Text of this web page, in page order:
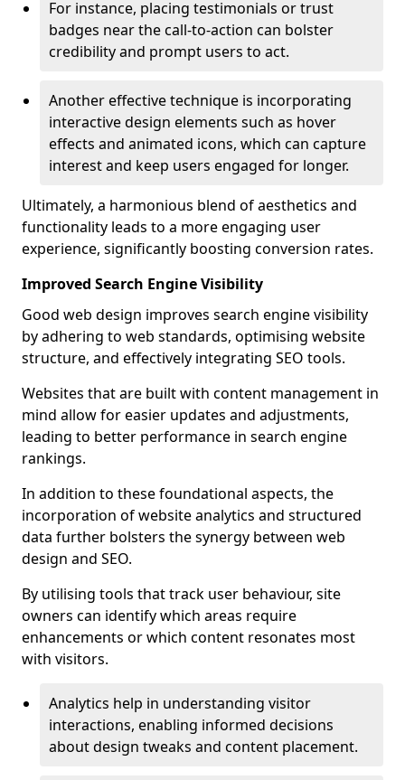
For instance, placing testimonials or trust
badges near the call-to-action can bolster
credibility and prompt users to act.
Another effective technique is incorporating
interactive design elements such as hover
effects and animated icons, which can capture
interest and keep users engaged for longer.
Ultimately, a harmonious blend of aesthetics and
functionality leads to a more engaging user
experience, significantly boosting conversion rates.
Improved Search Engine Visibility
Good web design improves search engine visibility
by adhering to web standards, optimising website
structure, and effectively integrating SEO tools.
Websites that are built with content management in
mind allow for easier updates and adjustments,
leading to better performance in search engine
rankings.
In addition to these foundational aspects, the
incorporation of website analytics and structured
data further bolsters the synergy between web
design and SEO.
By utilising tools that track user behaviour, site
owners can identify which areas require
enhancements or which content resonates most
with visitors.
Analytics help in understanding visitor
interactions, enabling informed decisions
about design tweaks and content placement.